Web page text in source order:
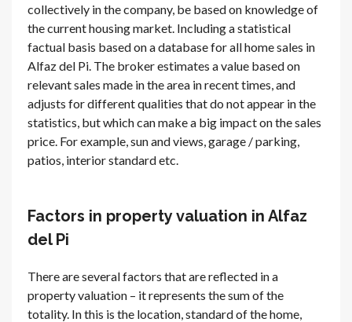
collectively in the company, be based on knowledge of
the current housing market. Including a statistical
factual basis based on a database for all home sales in
Alfaz del Pi. The broker estimates a value based on
relevant sales made in the area in recent times, and
adjusts for different qualities that do not appear in the
statistics, but which can make a big impact on the sales
price. For example, sun and views, garage / parking,
patios, interior standard etc.
Factors in property valuation in Alfaz
del Pi
There are several factors that are reflected in a
property valuation – it represents the sum of the
totality. In this is the location, standard of the home,